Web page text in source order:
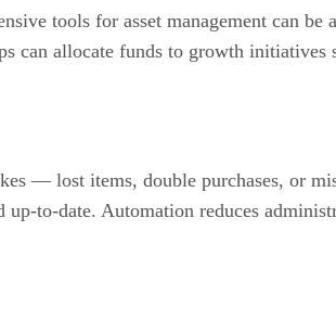
tools for asset management can
can allocate funds to growth initiatives
— lost items, double purchases, or
to-date. Automation reduces